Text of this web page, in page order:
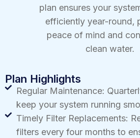
plan ensures your
efficiently year-round,
peace of mind and
clean water.
Plan Highlights
Regular Maintenance:
keep your system running
Timely Filter Replacements:
filters every four months to